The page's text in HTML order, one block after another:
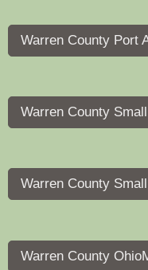
Warren County Port
Warren County
Warren County
Warren County